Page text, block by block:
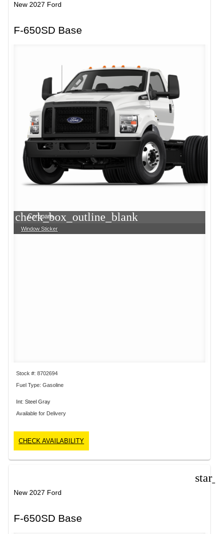
New 2027 Ford
F-650SD Base
check_box_outline_blank
Compare
Window Sticker
Stock #: 8702694
Fuel Type: Gasoline
Int: Steel Gray
Available for Delivery
CHECK AVAILABILITY
New 2027 Ford
F-650SD Base